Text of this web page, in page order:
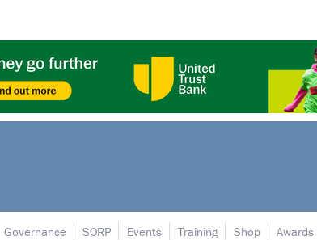
Governance SORP Events Training Shop Awards